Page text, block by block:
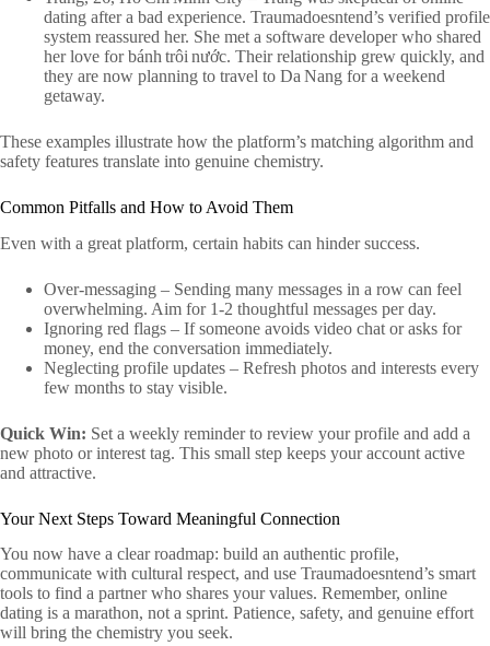
dating after a bad experience. Traumadoesntend’s verified profile
system reassured her. She met a software developer who shared
her love for bánh trôi nước. Their relationship grew quickly, and
they are now planning to travel to Da Nang for a weekend
getaway.
These examples illustrate how the platform’s matching algorithm and
safety features translate into genuine chemistry.
Common Pitfalls and How to Avoid Them
Even with a great platform, certain habits can hinder success.
Over‑messaging – Sending many messages in a row can feel
overwhelming. Aim for 1‑2 thoughtful messages per day.
Ignoring red flags – If someone avoids video chat or asks for
money, end the conversation immediately.
Neglecting profile updates – Refresh photos and interests every
few months to stay visible.
Quick Win: Set a weekly reminder to review your profile and add a
new photo or interest tag. This small step keeps your account active
and attractive.
Your Next Steps Toward Meaningful Connection
You now have a clear roadmap: build an authentic profile,
communicate with cultural respect, and use Traumadoesntend’s smart
tools to find a partner who shares your values. Remember, online
dating is a marathon, not a sprint. Patience, safety, and genuine effort
will bring the chemistry you seek.